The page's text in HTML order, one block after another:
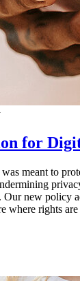
for
meant to
new policy
where rights are